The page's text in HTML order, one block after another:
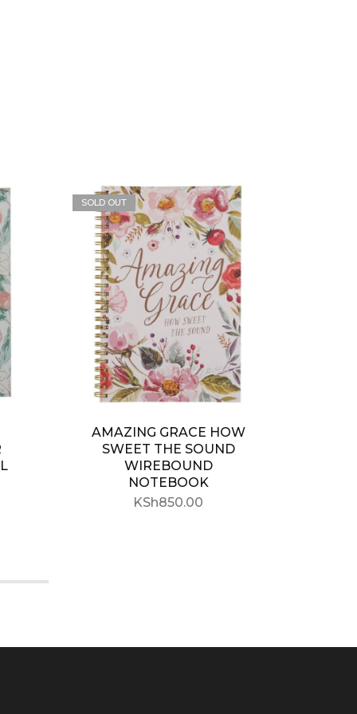
SOLD OUT
AMAZING GRACE HOW
SWEET THE SOUND
WIREBOUND
NOTEBOOK
KSh850.00